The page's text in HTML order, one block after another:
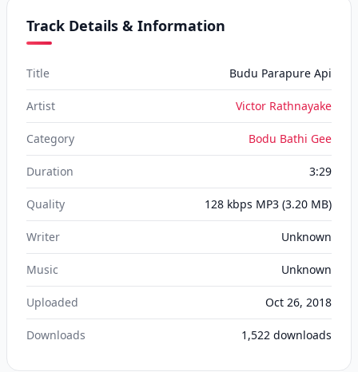
Track Details & Information
Title Budu Parapure Api
Artist Victor Rathnayake
Category Bodu Bathi Gee
Duration 3:29
Quality 128 kbps MP3 (3.20 MB)
Writer Unknown
Music Unknown
Uploaded Oct 26, 2018
Downloads 1,522 downloads